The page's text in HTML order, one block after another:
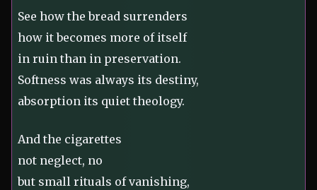
See how the bread surrenders
how it becomes more of itself
in ruin than in preservation.
Softness was always its destiny,
absorption its quiet theology.
And the cigarettes
not neglect, no
but small rituals of vanishing,